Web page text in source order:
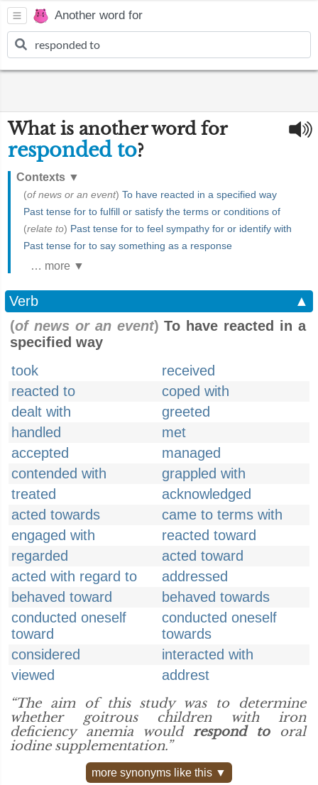
Another word for
What is another word for
responded to?
Contexts ▼
(of news or an event) To have reacted in a specified way
Past tense for to fulfill or satisfy the terms or conditions of
(relate to) Past tense for to feel sympathy for or identify with
Past tense for to say something as a response
… more ▼
Verb
▲
(of news or an event) To have reacted in a
specified way
took
received
reacted to
coped with
dealt with
greeted
handled
met
accepted
managed
contended with
grappled with
treated
acknowledged
acted towards
came to terms with
engaged with
reacted toward
regarded
acted toward
acted with regard to
addressed
behaved toward
behaved towards
conducted oneself
toward
conducted oneself
towards
considered
interacted with
viewed
addrest
“The aim of this study was to determine
whether goitrous children with iron
deficiency anemia would respond tooral
iodine supplementation.”
more synonyms like this ▼